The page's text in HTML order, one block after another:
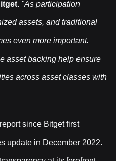
"As participation
assets, and traditional
even more important.
asset backing help ensure
across asset classes with
since Bitget first
update in December 2022.